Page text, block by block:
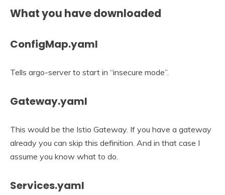
What you have downloaded
ConfigMap.yaml
Tells argo-server to start in “insecure mode”.
Gateway.yaml
This would be the Istio Gateway. If you have a gateway
already you can skip this definition. And in that case I
assume you know what to do.
Services.yaml